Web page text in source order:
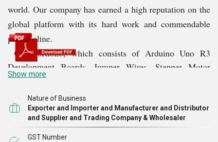
world. Our company has earned a high reputation on the
global platform with its hard work and commendable
product line.
Our portfolio, which consists of Arduino Uno R3
Development Boards, Jumper Wires, Stepper Motor
Driver Speed Boards, Printing Wireless Router Esp8266
Wifi Modules, etc., helps us succeed in the domain. This
range, due to its right construction, durability, and
several features, makes our company a reliable choice in
the market. Till date, we have always ensured that
Show more
Nature of Business
Exporter and Importer and Manufacturer and Distributor
and Supplier and Trading Company & Wholesaler
GST Number